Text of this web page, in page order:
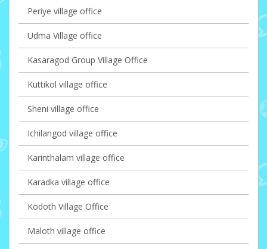
Periye village office
Udma Village office
Kasaragod Group Village Office
Kuttikol village office
Sheni village office
Ichilangod village office
Karinthalam village office
Karadka village office
Kodoth Village Office
Maloth village office